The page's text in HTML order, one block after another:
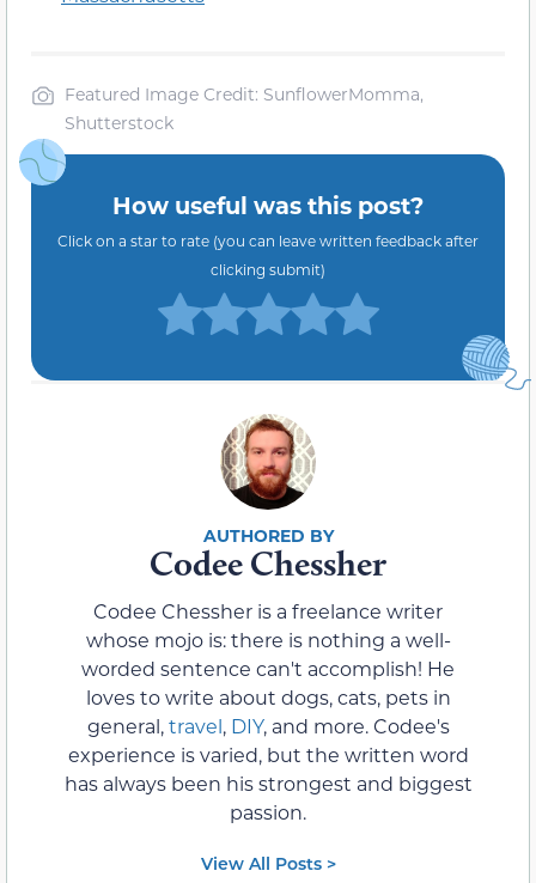
Featured Image Credit: SunflowerMomma,
Shutterstock
How useful was this post?
Click on a star to rate (you can leave written feedback after
clicking submit)
Codee Chessher
Codee Chessher is a freelance writer
whose mojo is: there is nothing a well-
worded sentence can't accomplish! He
loves to write about dogs, cats, pets in
general,travel, DIY, and more. Codee's
experience is varied, but the written word
has always been his strongest and biggest
passion.
View All Posts >